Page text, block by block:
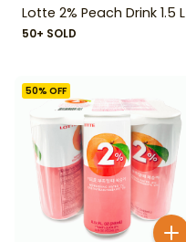
Lotte 2% Peach Drink 1.5 L
50+ SOLD
50% OFF